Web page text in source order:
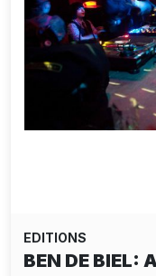
EDITIONS
BEN DE BIEL: